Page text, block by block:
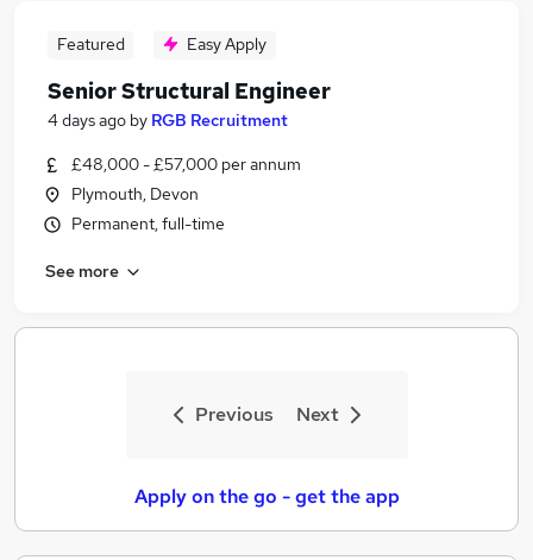
Featured Easy Apply
Senior Structural Engineer
4 days ago by RGB Recruitment
£48,000 - £57,000 per annum
Plymouth, Devon
Permanent, full-time
See more
Previous Next
Apply on the go - get the app